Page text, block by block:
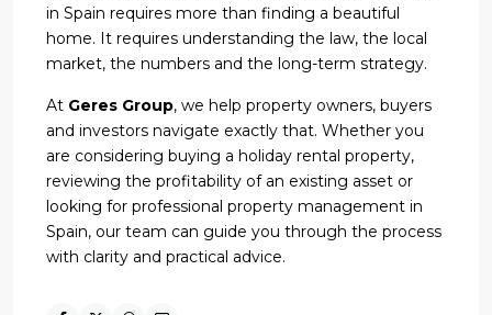
in Spain requires more than finding a beautiful
home. It requires understanding the law, the local
market, the numbers and the long-term strategy.
At Geres Group, we help property owners, buyers
and investors navigate exactly that. Whether you
are considering buying a holiday rental property,
reviewing the profitability of an existing asset or
looking for professional property management in
Spain, our team can guide you through the process
with clarity and practical advice.